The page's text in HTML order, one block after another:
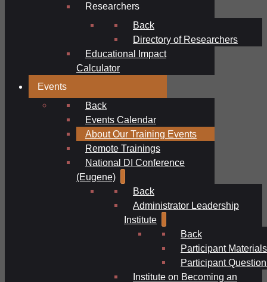
Researchers
Back
Directory of Researchers
Educational Impact
Calculator
Events
Back
Events Calendar
About Our Training Events
Remote Trainings
National DI Conference
(Eugene)
Back
Administrator Leadership
Institute
Back
Participant Materials
Participant
Institute on Becoming an